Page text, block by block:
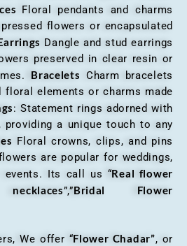
Floral pendants and charms
flowers or encapsulated
Dangle and stud earrings
preserved in clear resin or
Bracelets Charm bracelets
floral elements or charms made
: Statement rings adorned with
providing a unique touch to any
Floral crowns, clips, and pins
are popular for weddings,
events. Its call us “Real flower
”,”Bridal Flower
We offer “Flower Chadar”, or